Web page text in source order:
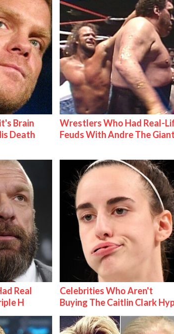
Brain
Death
Wrestlers Who Had Real-
Feuds With Andre The Giant
Real
H
Celebrities Who Aren't
Buying The Caitlin Clark